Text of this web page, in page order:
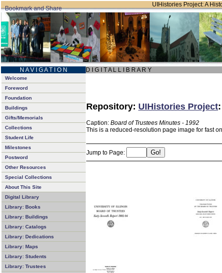
UIHistories Project: A
N A V I G A T I O N D I G I T A L L I B R A R Y
Welcome
Foreword
Foundation
Buildings
Gifts/Memorials
Collections
Student Life
Milestones
Postword
Other Resources
Special Collections
About This Site
Digital Library
Library: Books
Library: Buildings
Library: Catalogs
Library: Dedications
Library: Maps
Library: Students
Library: Trustees
Repository: UIHistories Project
Caption: Board of Trustees Minutes - 1992
This is a reduced-resolution page image for fast
Jump to Page: